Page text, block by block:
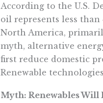
According to the U.S.
oil represents less
North America,
myth, alternative
first reduce domestic
Renewable
Myth: Renewables Will